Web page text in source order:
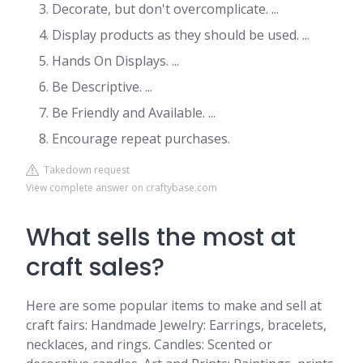
Decorate, but don't overcomplicate. ...
Display products as they should be used. ...
Hands On Displays. ...
Be Descriptive. ...
Be Friendly and Available. ...
Encourage repeat purchases.
Takedown request
View complete answer on craftybase.com
What sells the most at
craft sales?
Here are some popular items to make and sell at
craft fairs: Handmade Jewelry: Earrings, bracelets,
necklaces, and rings. Candles: Scented or